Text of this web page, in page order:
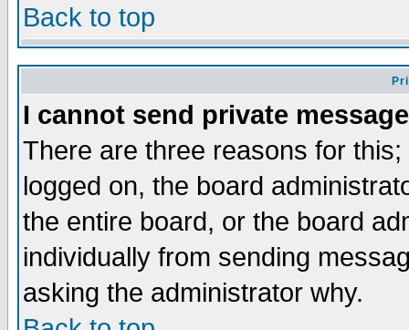
Back to top
I cannot send private
There are three reasons for
logged on, the board
the entire board, or the board
individually from sending
asking the administrator why.